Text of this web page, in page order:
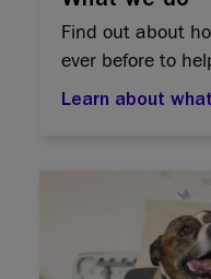
Find out about
ever before to
Learn about